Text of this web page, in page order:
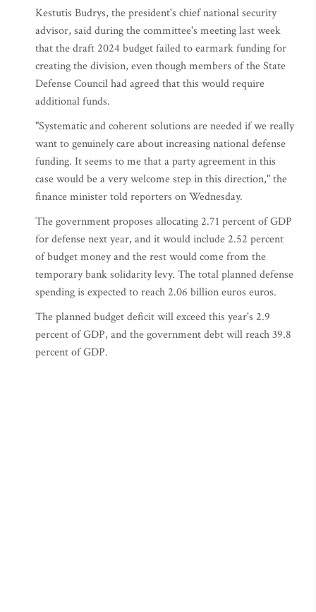
Kestutis Budrys, the president's chief national security
advisor, said during the committee's meeting last week
that the draft 2024 budget failed to earmark funding for
creating the division, even though members of the State
Defense Council had agreed that this would require
additional funds.
"Systematic and coherent solutions are needed if we really
want to genuinely care about increasing national defense
funding. It seems to me that a party agreement in this
case would be a very welcome step in this direction," the
finance minister told reporters on Wednesday.
The government proposes allocating 2.71 percent of GDP
for defense next year, and it would include 2.52 percent
of budget money and the rest would come from the
temporary bank solidarity levy. The total planned defense
spending is expected to reach 2.06 billion euros euros.
The planned budget deficit will exceed this year's 2.9
percent of GDP, and the government debt will reach 39.8
percent of GDP.